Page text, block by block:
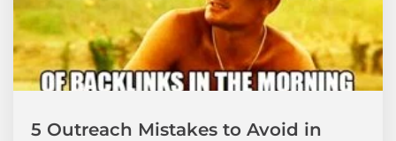
5 Outreach Mistakes to Avoid in